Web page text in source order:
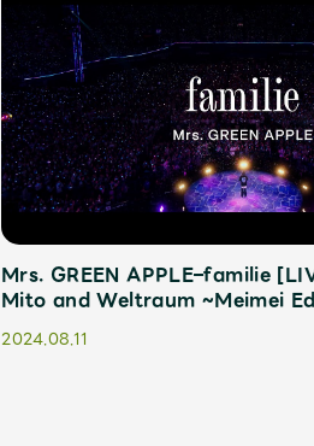
Mrs. GREEN APPLE–familie
Mito and Weltraum ~Meimei
2024.08.11